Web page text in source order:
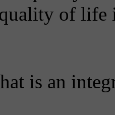
of life
is an